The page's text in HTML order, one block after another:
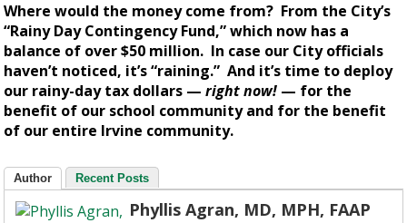
Where would the money come from? From the City’s
“Rainy Day Contingency Fund,” which now has a
balance of over $50 million. In case our City officials
haven’t noticed, it’s “raining.” And it’s time to deploy
our rainy-day tax dollars —right now! — for the
benefit of our school community and for the benefit
of our entire Irvine community.
Author Recent Posts
Phyllis Agran, MD, MPH, FAAP